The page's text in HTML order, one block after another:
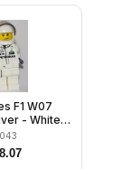
F1 W07
- White